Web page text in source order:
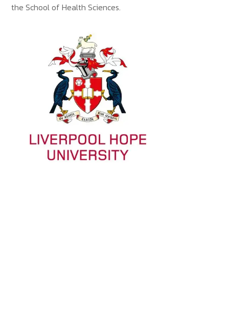
the School of Health Sciences.